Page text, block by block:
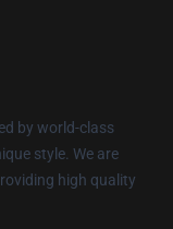
by world-class
style. We are
high quality